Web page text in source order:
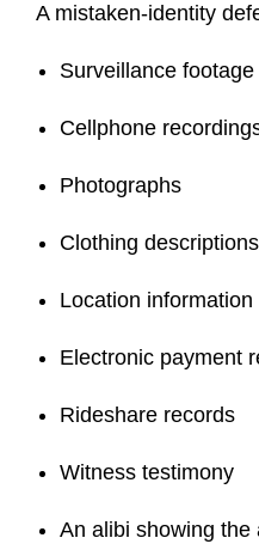
A mistaken-identity
Surveillance footage
Cellphone
Photographs
Clothing descriptions
Location information
Electronic payment
Rideshare records
Witness testimony
An alibi showing